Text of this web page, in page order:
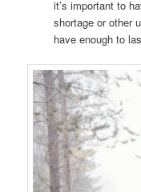
it’s important to
shortage or other
have enough to